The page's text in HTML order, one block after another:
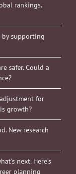
rankings.
by supporting
safer. Could a
for
growth?
New research
next. Here’s
planning